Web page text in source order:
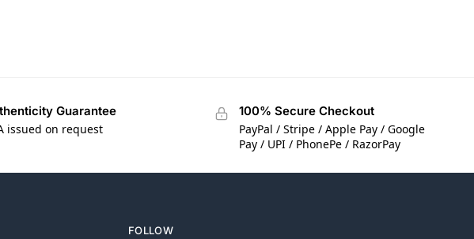
Guarantee
issued on request
100% Secure Checkout
PayPal / Stripe / Apple Pay / Google
Pay / UPI / PhonePe / RazorPay
FOLLOW